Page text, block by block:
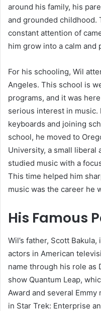
around his family, his
and grounded childhood.
constant attention of
him grow into a calm and
For his schooling, Wil
Angeles. This school is
programs, and it was
serious interest in
keyboards and joining
school, he moved to
University, a small liberal
studied music with a
This time helped him
music was the career he
His Famous
Wil’s father, Scott
actors in American
name through his role as
show Quantum Leap,
Award and several
in Star Trek: Enterprise